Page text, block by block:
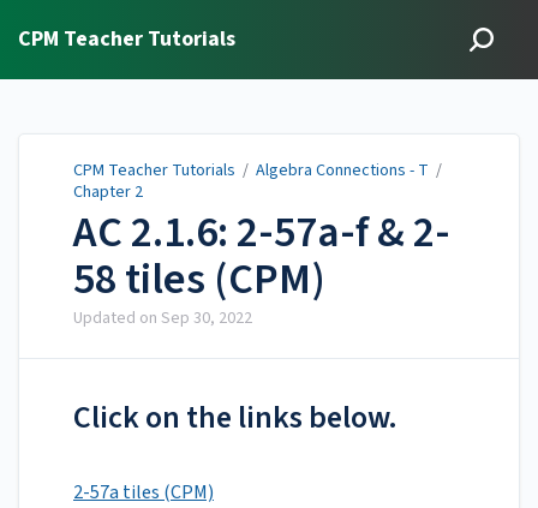
CPM Teacher Tutorials
CPM Teacher Tutorials / Algebra Connections - T /
Chapter 2
AC 2.1.6: 2-57a-f & 2-
58 tiles (CPM)
Updated on Sep 30, 2022
Click on the links below.
2-57a tiles (CPM)